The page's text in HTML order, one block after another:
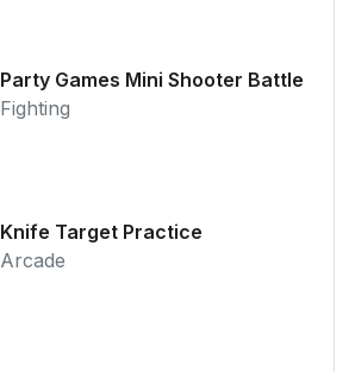
Party Games Mini Shooter Battle
Fighting
Knife Target Practice
Arcade